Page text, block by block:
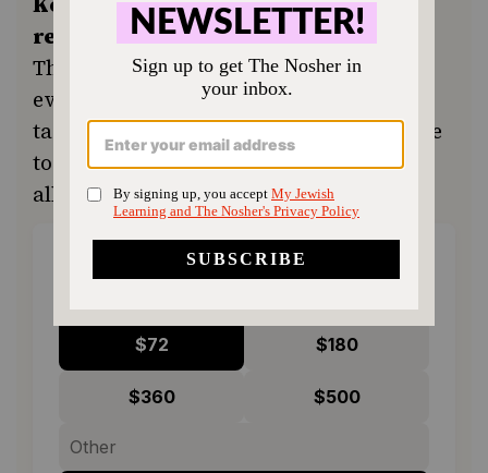
recipes coming.Your support ensures
The Nosher remains a free resource for
everyone in our community seeking a
taste of home or a new tradition. Donate
today to keep Jewish food accessible to
all.
ONE-TIME MONTHLY
Choose an amount to donate
$72 $180
$360 $500